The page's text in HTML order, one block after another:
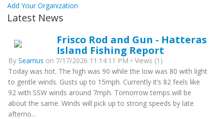
Add Your Organization
Latest News
Frisco Rod and Gun - Hatteras
Island Fishing Report
By Seamus on 7/17/2026 11:14:11 PM • Views (1)
Today was hot. The high was 90 while the low was 80 with light
to gentle winds. Gusts up to 15mph. Currently it’s 82 feels like
92 with SSW winds around 7mph. Tomorrow temps will be
about the same. Winds will pick up to strong speeds by late
afterno...